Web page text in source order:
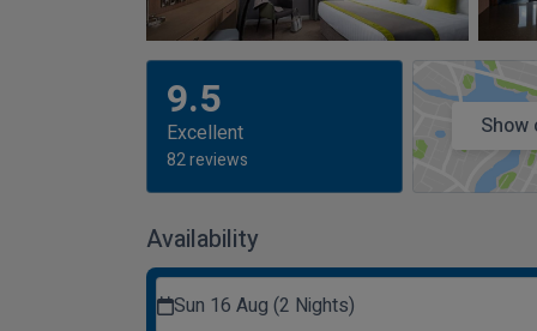
9.5
Excellent
82 reviews
Show
Availability
Sun 16 Aug (2 Nights)